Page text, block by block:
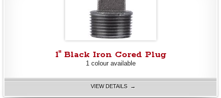
1" Black Iron Cored Plug
1 colour available
VIEW DETAILS →